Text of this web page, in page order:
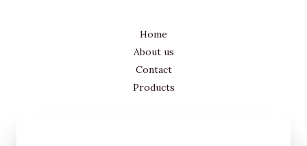
Home
About us
Contact
Products